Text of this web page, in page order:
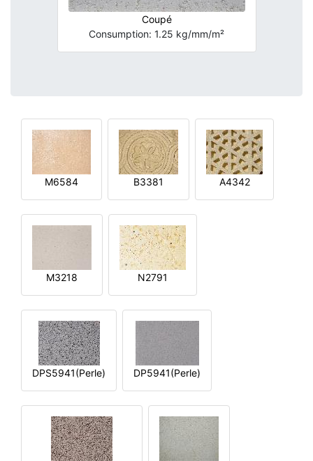
Coupé
Consumption: 1.25 kg/mm/m²
M6584 B3381 A4342
M3218 N2791
DPS5941(Perle) DP5941(Perle)